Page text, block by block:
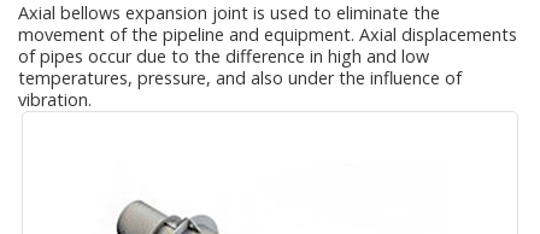
Axial bellows expansion joint is used to eliminate the
movement of the pipeline and equipment. Axial displacements
of pipes occur due to the difference in high and low
temperatures, pressure, and also under the influence of
vibration.